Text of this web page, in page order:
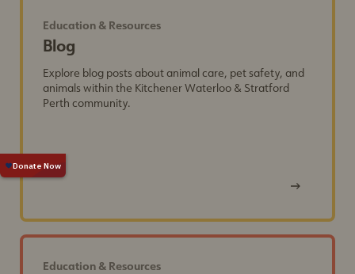
Education & Resources
Blog
Explore blog posts about animal care, pet safety, and
animals within the Kitchener Waterloo & Stratford
Perth community.
View
Education & Resources